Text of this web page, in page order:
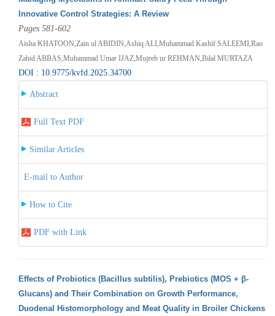
Innovative Control Strategies: A Review
Pages 581-602
Aisha KHATOON,Zain ul ABIDIN,Ashiq ALI,Muhammad Kashif SALEEMI,Rao
Zahid ABBAS,Muhammad Umar IJAZ,Mujeeb ur REHMAN,Bilal MURTAZA
DOI : 10.9775/kvfd.2025.34700
Abstract
Full Text PDF
Similar Articles
E-mail to Author
How to Cite
PDF with Link
Effects of Probiotics (Bacillus subtilis), Prebiotics (MOS + β-
Glucans) and Their Combination on Growth Performance,
Duodenal Histomorphology and Meat Quality in Broiler Chickens